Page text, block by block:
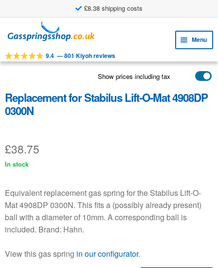
£8.38 shipping costs
to
to
Menu
TOOLS
child
menu
menu
APPLICATIONS
CUSTOMER SERVICE
9.4 —801 Kiyoh reviews
Show prices including tax
Replacement for Stabilus Lift-O-Mat 4908DP
0300N
£38.75
In stock
Equivalent replacement gas spring for the Stabilus Lift-O-
Mat 4908DP 0300N. This fits a (possibly already present)
ball with a diameter of 10mm. A corresponding ball is
included. Brand: Hahn.
View this gas spring in our configurator.